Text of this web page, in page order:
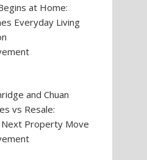
at Home:
Everyday Living
and Chuan
vs Resale:
Next Property Move